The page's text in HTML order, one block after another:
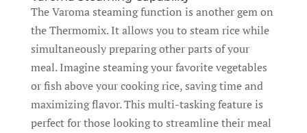
The Varoma steaming function is another gem on
the Thermomix. It allows you to steam rice while
simultaneously preparing other parts of your
meal. Imagine steaming your favorite vegetables
or fish above your cooking rice, saving time and
maximizing flavor. This multi-tasking feature is
perfect for those looking to streamline their meal